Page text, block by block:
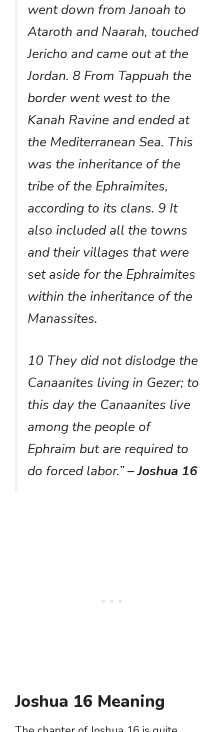
went down from Janoah to
Ataroth and Naarah, touched
Jericho and came out at the
Jordan. 8 From Tappuah the
border went west to the
Kanah Ravine and ended at
the Mediterranean Sea. This
was the inheritance of the
tribe of the Ephraimites,
according to its clans. 9 It
also included all the towns
and their villages that were
set aside for the Ephraimites
within the inheritance of the
Manassites.
10 They did not dislodge the
Canaanites living in Gezer; to
this day the Canaanites live
among the people of
Ephraim but are required to
do forced labor.”– Joshua 16
Joshua 16 Meaning